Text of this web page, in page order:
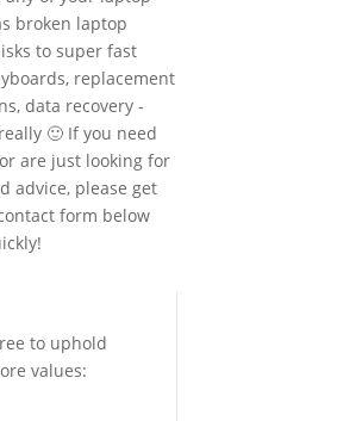
broken laptop
to super fast
replacement
data recovery -
🙂 If you need
are just looking for
advice, please get
form below
to uphold
values: